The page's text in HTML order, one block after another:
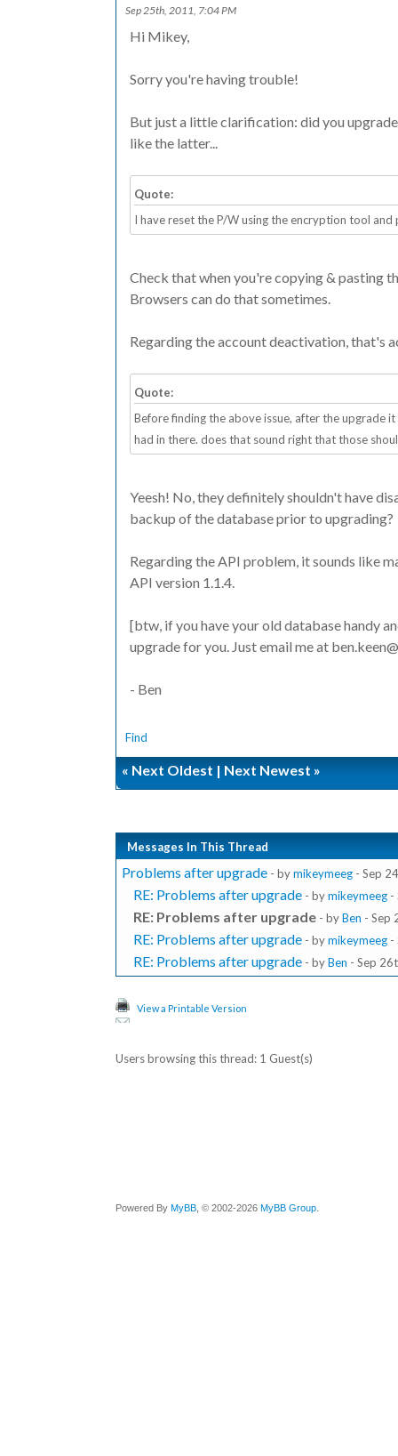
Sep 25th, 2011, 7:04 PM
Hi Mikey,
Sorry you're having trouble!
But just a little clarification: did you
like the latter...
Quote:
I have reset the P/W using the encryption tool
Check that when you're copying & pasting
Browsers can do that sometimes.
Regarding the account deactivation, that's
Quote:
Before finding the above issue, after the upgrade
had in there. does that sound right that those
Yeesh! No, they definitely shouldn't have
backup of the database prior to upgrading?
Regarding the API problem, it sounds like
API version 1.1.4.
[btw, if you have your old database handy
upgrade for you. Just email me at
- Ben
Find
«Next Oldest|Next Newest»
Messages In This Thread
Problems after upgrade - bymikeymeeg - Sep
RE: Problems after upgrade - bymikeymeeg -
RE: Problems after upgrade - byBen - Sep
RE: Problems after upgrade - bymikeymeeg -
RE: Problems after upgrade - byBen - Sep
View a Printable Version
Users browsing this thread: 1 Guest(s)
Powered By MyBB , © 2002-2026 MyBB Group